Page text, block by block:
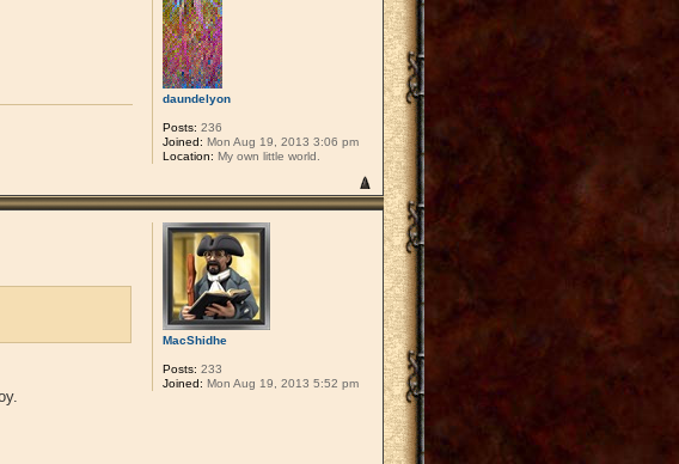
daundelyon
Posts: 236
Joined: Mon Aug 19, 2013 3:06 pm
Location: My own little world.
MacShidhe
Posts: 233
Joined: Mon Aug 19, 2013 5:52 pm